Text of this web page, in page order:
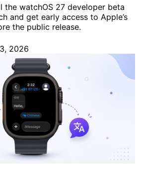
the watchOS 27 developer beta
and get early access to Apple’s
the public release.
2026